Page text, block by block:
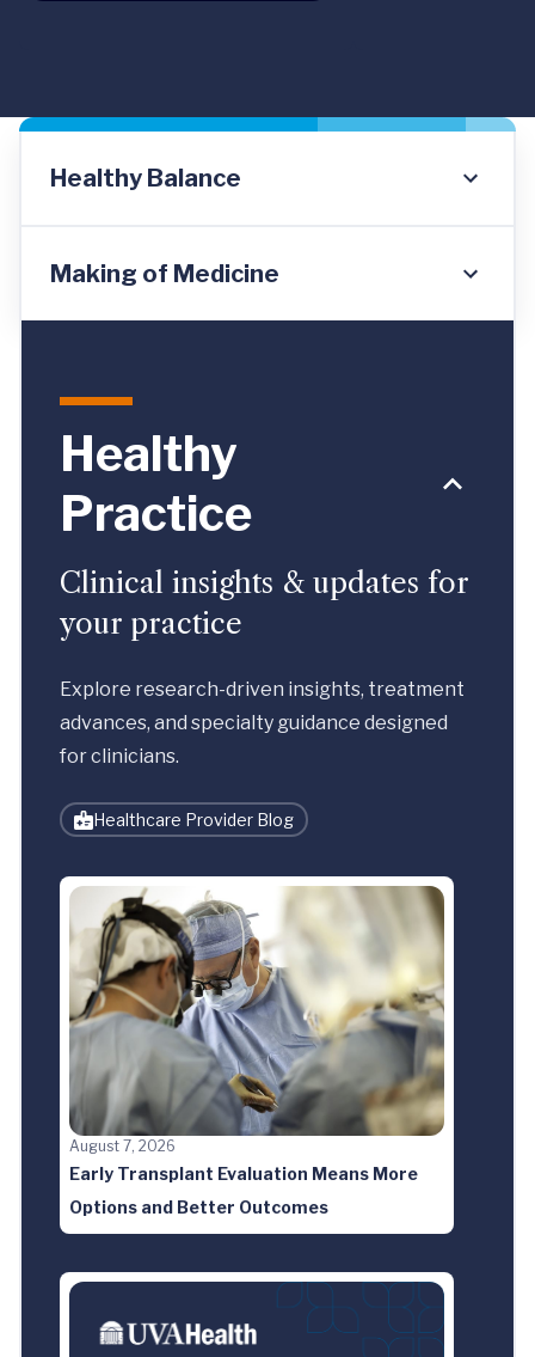
Healthy Balance
Making of Medicine
Healthy
Practice
Clinical insights & updates for
your practice
Explore research-driven insights, treatment
advances, and specialty guidance designed
for clinicians.
Healthcare Provider Blog
August 7, 2026
Early Transplant Evaluation Means More
Options and Better Outcomes